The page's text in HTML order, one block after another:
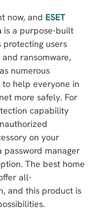
now, and ESET
is a purpose-built
protecting users
ransomware,
numerous
help everyone in
more safely. For
capability
on your
password manager
The best home
all-
and this product is